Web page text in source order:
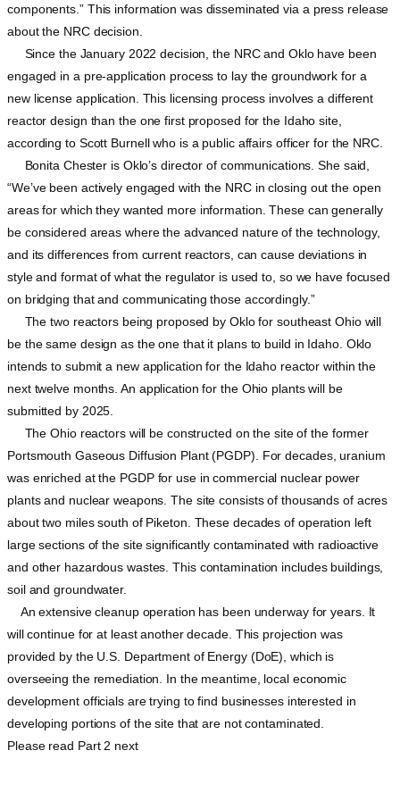
components.” This information was disseminated via a press release
about the NRC decision.
Since the January 2022 decision, the NRC and Oklo have been
engaged in a pre-application process to lay the groundwork for a
new license application. This licensing process involves a different
reactor design than the one first proposed for the Idaho site,
according to Scott Burnell who is a public affairs officer for the NRC.
Bonita Chester is Oklo’s director of communications. She said,
“We’ve been actively engaged with the NRC in closing out the open
areas for which they wanted more information. These can generally
be considered areas where the advanced nature of the technology,
and its differences from current reactors, can cause deviations in
style and format of what the regulator is used to, so we have focused
on bridging that and communicating those accordingly.”
The two reactors being proposed by Oklo for southeast Ohio will
be the same design as the one that it plans to build in Idaho. Oklo
intends to submit a new application for the Idaho reactor within the
next twelve months. An application for the Ohio plants will be
submitted by 2025.
The Ohio reactors will be constructed on the site of the former
Portsmouth Gaseous Diffusion Plant (PGDP). For decades, uranium
was enriched at the PGDP for use in commercial nuclear power
plants and nuclear weapons. The site consists of thousands of acres
about two miles south of Piketon. These decades of operation left
large sections of the site significantly contaminated with radioactive
and other hazardous wastes. This contamination includes buildings,
soil and groundwater.
An extensive cleanup operation has been underway for years. It
will continue for at least another decade. This projection was
provided by the U.S. Department of Energy (DoE), which is
overseeing the remediation. In the meantime, local economic
development officials are trying to find businesses interested in
developing portions of the site that are not contaminated.
Please read Part 2 next